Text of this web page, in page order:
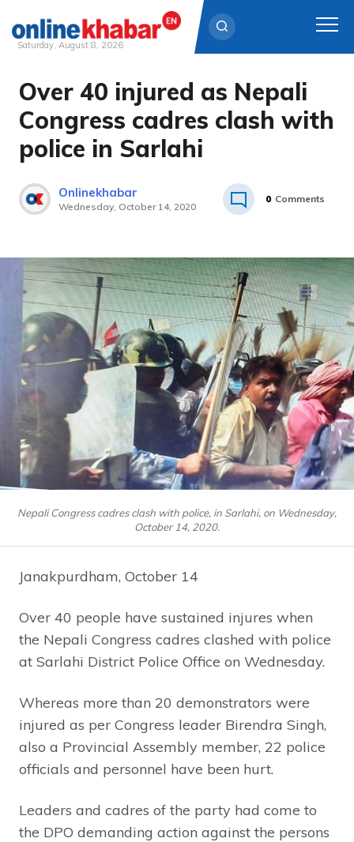
Skip
content
Saturday, August 8, 2026
Over 40 injured as Nepali
Congress cadres clash with
police in Sarlahi
Onlinekhabar
Wednesday, October 14, 2020
0 Comments
Nepali Congress cadres clash with police, in Sarlahi, on Wednesday,
October 14, 2020.
Janakpurdham, October 14
Over 40 people have sustained injures when
the Nepali Congress cadres clashed with police
at Sarlahi District Police Office on Wednesday.
Whereas more than 20 demonstrators were
injured as per Congress leader Birendra Singh,
also a Provincial Assembly member, 22 police
officials and personnel have been hurt.
Leaders and cadres of the party had come to
the DPO demanding action against the persons